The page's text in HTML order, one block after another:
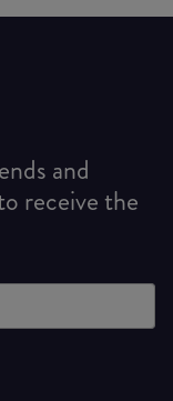
and
receive the